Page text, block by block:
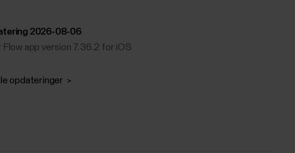
2026-08-06
Flow app version 7.36.2 for iOS
opdateringer